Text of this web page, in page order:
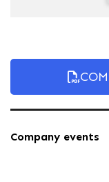
Company events